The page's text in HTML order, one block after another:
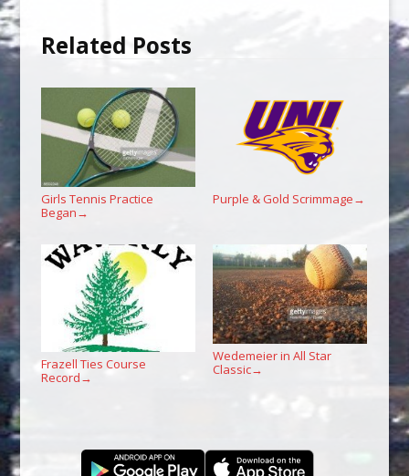
Related Posts
Girls Tennis Practice
Began →
Purple & Gold Scrimmage →
Frazell Ties Course
Record →
Wedemeier in All Star
Classic→